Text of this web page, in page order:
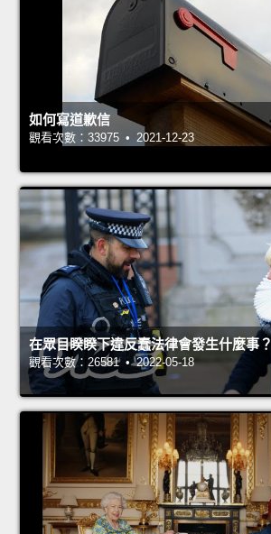
如何寫道歉信
觀看次數：33975 • 2021-12-23
在眾目睽睽下違反蠢法律會發生什麼事？
觀看次數：26581 • 2022-05-18